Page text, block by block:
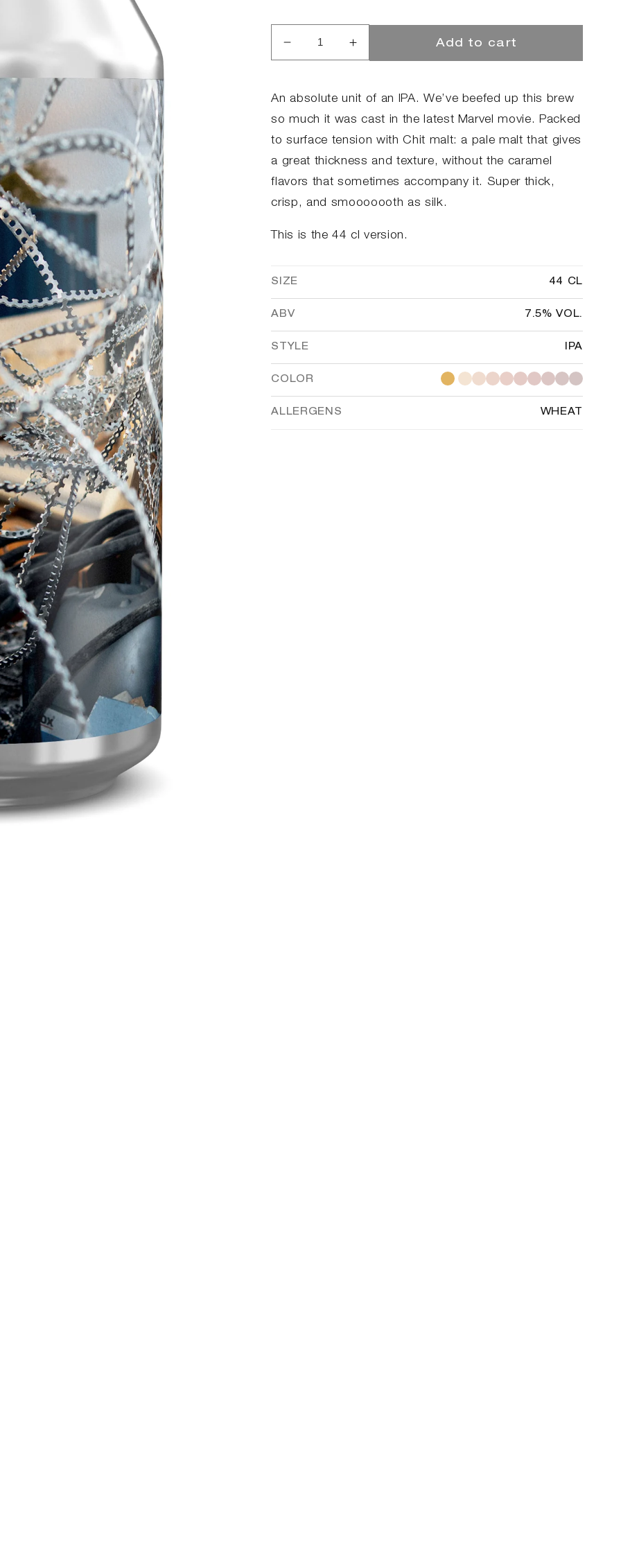
Decrease
quantity
Chitfaced
Increase
quantity
Chitfaced
Add to cart
An absolute unit of an IPA. We’ve beefed up this brew
so much it was cast in the latest Marvel movie. Packed
to surface tension with Chit malt: a pale malt that gives
a great thickness and texture, without the caramel
flavors that sometimes accompany it. Super thick,
crisp, and smooooooth as silk.
This is the 44 cl version.
SIZE 44 CL
ABV 7.5% VOL.
STYLE IPA
COLOR
ALLERGENS WHEAT